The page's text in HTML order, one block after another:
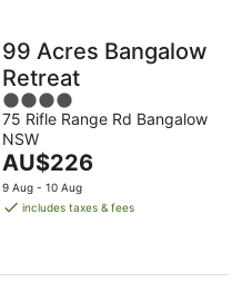
99 Acres Bangalow
Retreat
4
out
of
5
75 Rifle Range Rd Bangalow
NSW
The
price
is
night
AU$226
9 Aug - 10 Aug
includes taxes & fees